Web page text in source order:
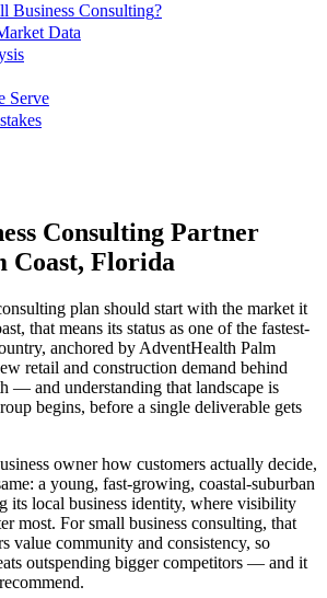
Business Consulting?
Data
Serve
Consulting Partner
Coast, Florida
plan should start with the market it
that means its status as one of the fastest-
anchored by AdventHealth Palm
retail and construction demand behind
— and understanding that landscape is
begins, before a single deliverable gets
owner how customers actually decide,
a young, fast-growing, coastal-suburban
its local business identity, where visibility
most. For small business consulting, that
value community and consistency, so
outspending bigger competitors — and it